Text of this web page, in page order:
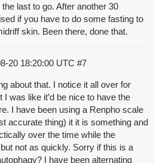
last to go. After another 30
if you have to do some fasting to
skin. Been there, done that.
20 18:20:00 UTC #7
about that. I notice it all over for
was like it’d be nice to have the
I have been using a Renpho scale
accurate thing) it it is something and
over the time while the
not as quickly. Sorry if this is a
I have been alternating